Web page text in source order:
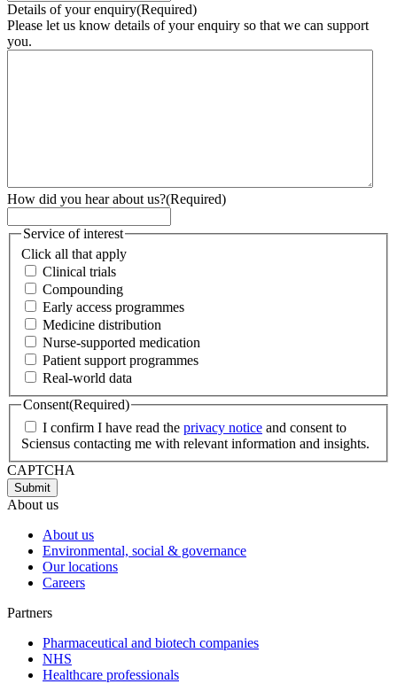
Details of your enquiry(Required)
Please let us know details of your enquiry so that we can support
you.
How did you hear about us?(Required)
Service of interest
Click all that apply
Clinical trials
Compounding
Early access programmes
Medicine distribution
Nurse-supported medication
Patient support programmes
Real-world data
Consent(Required)
I confirm I have read the privacy notice and consent to
Sciensus contacting me with relevant information and insights.
CAPTCHA
About us
About us
Environmental, social & governance
Our locations
Careers
Partners
Pharmaceutical and biotech companies
NHS
Healthcare professionals